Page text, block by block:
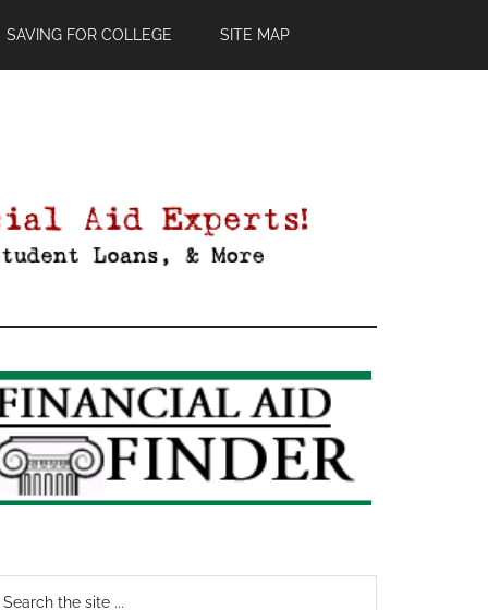
SAVING FOR COLLEGE SITE MAP